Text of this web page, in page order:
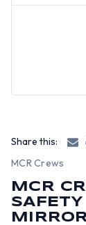
Share this:
MCR Crews
MCR